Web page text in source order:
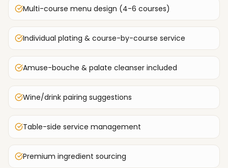
Multi-course menu design (4-6 courses)
Individual plating & course-by-course service
Amuse-bouche & palate cleanser included
Wine/drink pairing suggestions
Table-side service management
Premium ingredient sourcing